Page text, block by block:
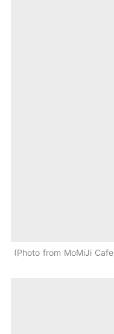
Photo from MoMiJi Cafe